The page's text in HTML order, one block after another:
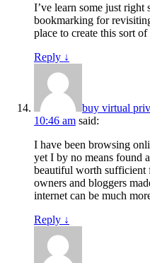
I’ve learn some just
bookmarking for
place to create this sort
Reply ↓
buy virtual
10:46 am said:
I have been browsing
yet I by no means found
beautiful worth
owners and bloggers
internet can be much
Reply ↓